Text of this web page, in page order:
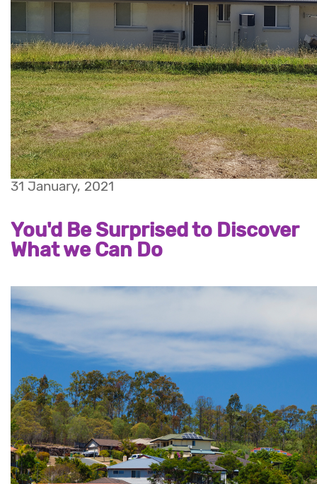
31 January, 2021
You'd Be Surprised to Discover
What we Can Do